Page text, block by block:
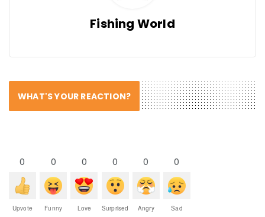
Fishing World
WHAT'S YOUR REACTION?
0
Upvote
0
Funny
0
Love
0
Surprised
0
Angry
0
Sad